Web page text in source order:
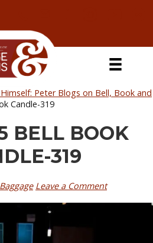
Peter Blogs on Bell, Book and
Candle-319
BELL BOOK
319
Leave a Comment